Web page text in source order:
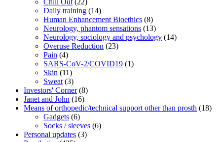
Daily training (14)
Human Enhancement Bioethics (8)
Neurology, phantom sensations (13)
Neurology, sociology and psychology (14)
Overuse Reduction (23)
Pain (4)
SARS-CoV-2/COVID19 (1)
Skin (11)
Sweat (3)
Investors' Corner(8)
Janet and John (16)
Means of orthopedic/technical support other than prosth (18)
Gadgets (6)
Socks / sleeves (6)
Personal updates (3)